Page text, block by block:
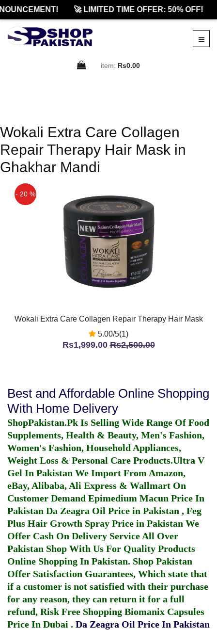
🚀 LIMITED TIME OFFER: 50% OFF!
item: Rs0.00
Wokali Extra Care Collagen
Repair Therapy Hair Mask in
Ghakhar Mandi
- 20 %
Wokali Extra Care Collagen Repair Therapy Hair Mask
5.00/5(1)
Rs1,999.00Rs2,500.00
Best and Affordable Online Shopping
With Home Delivery
ShopPakistan.Pk Is Selling Wide Range Of Food
Supplements, Health & Beauty, Men's Fashion,
Women's Fashion, Household Appliances,
Weight Loss & Personal Care Products.Ultra V
Gel In Pakistan We Import From Amazon,
eBay, Alibaba, Ali Express & Wallmart On
Customer Demand Epimedium Macun Price In
Pakistan Da Zeagra Oil Price in Pakistan , Feg
Plus Hair Growth Spray Price in Pakistan We
Offer Cash On Delivery Service All Over
Pakistan Shop With Us For Quality Products
Online Shopping In Pakistan. Shop Pakistan
Offer Satisfaction Guarantees, Which state that
if a customer is not satisfied with their purchase
for any reason, they can return it for a full
refund, Risk Free Shopping Biomanix Capsules
Price In Dubai . Da Zeagra Oil Price In Pakistan